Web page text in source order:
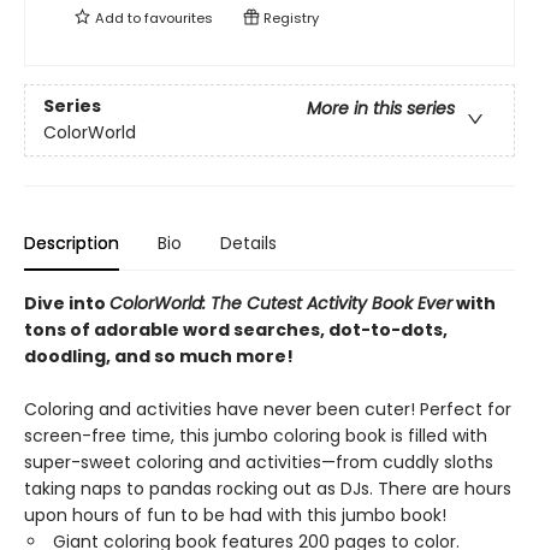
Add tofavourites Registry
Series
More in this series
ColorWorld
Description Bio Details
Dive into ColorWorld: The Cutest Activity Book Everwith
tons of adorable word searches, dot-to-dots,
doodling, and so much more!
Coloring and activities have never been cuter! Perfect for
screen-free time, this jumbo coloring book is filled with
super-sweet coloring and activities—from cuddly sloths
taking naps to pandas rocking out as DJs. There are hours
upon hours of fun to be had with this jumbo book!
Giant coloring book features 200 pages to color.